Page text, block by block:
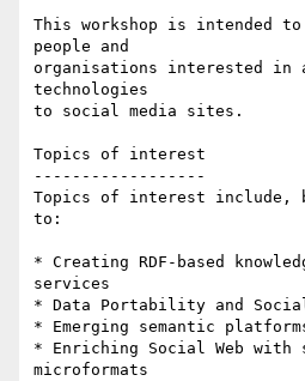
This workshop is intended
people and
organisations interested in
technologies
to social media sites.
Topics of interest
------------------
Topics of interest include,
to:
* Creating RDF-based
services
* Data Portability and
* Emerging semantic
* Enriching Social Web with
microformats